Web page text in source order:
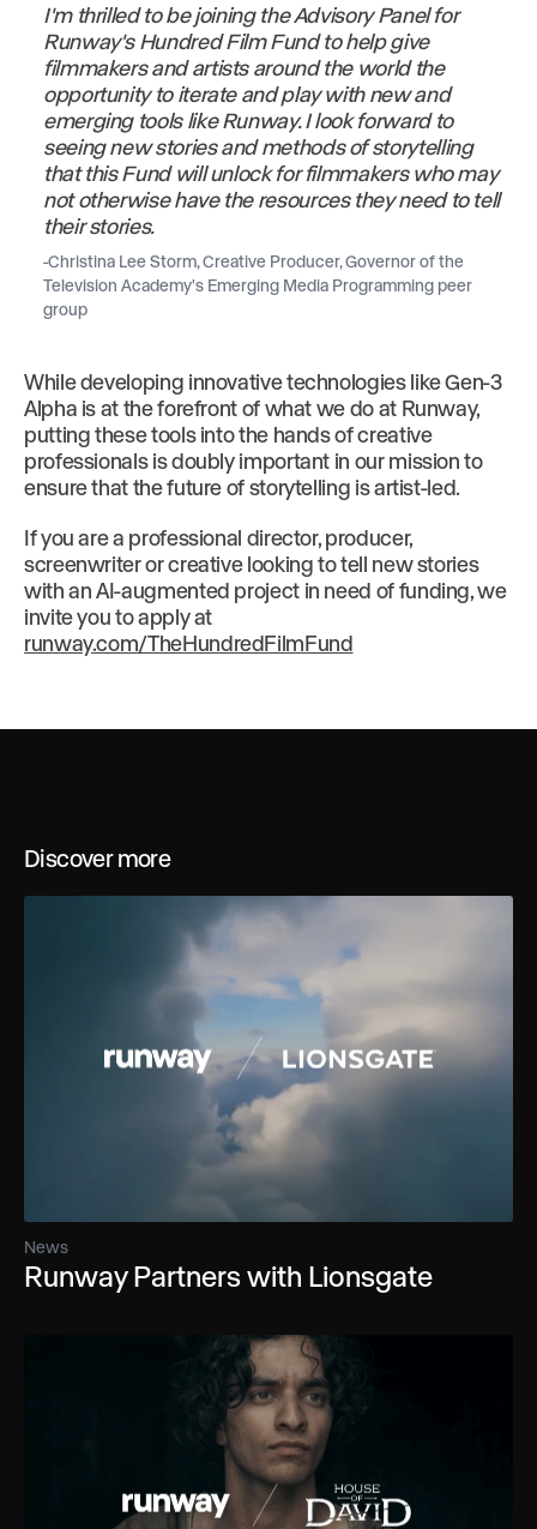
I'm thrilled to be joining the Advisory Panel for
Runway's Hundred Film Fund to help give
filmmakers and artists around the world the
opportunity to iterate and play with new and
emerging tools like Runway. I look forward to
seeing new stories and methods of storytelling
that this Fund will unlock for filmmakers who may
not otherwise have the resources they need to tell
their stories.
-Christina Lee Storm, Creative Producer, Governor of the
Television Academy's Emerging Media Programming peer
group
While developing innovative technologies like Gen-3
Alpha is at the forefront of what we do at Runway,
putting these tools into the hands of creative
professionals is doubly important in our mission to
ensure that the future of storytelling is artist-led.
If you are a professional director, producer,
screenwriter or creative looking to tell new stories
with an AI-augmented project in need of funding, we
invite you to apply at
runway.com/TheHundredFilmFund
Discover more
News
Runway Partners with Lionsgate